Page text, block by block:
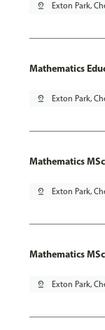
pin_drop Exton Park,
Mathematics
pin_drop Exton Park,
Mathematics MSc
pin_drop Exton Park,
Mathematics
pin_drop Exton Park,